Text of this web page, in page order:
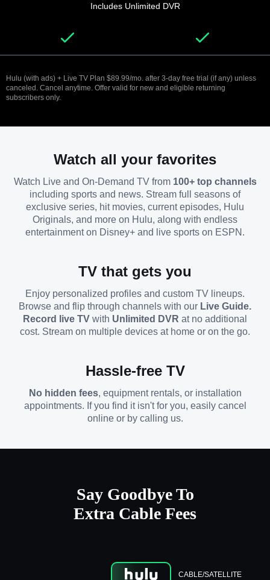
Includes Unlimited DVR
Hulu (with ads) + Live TV Plan $89.99/mo. after 3-day free trial (if any) unless
canceled. Cancel anytime. Offer valid for new and eligible returning
subscribers only.
Watch all your favorites
Watch Live and On-Demand TV from 100+ top channels
including sports and news. Stream full seasons of
exclusive series, hit movies, current episodes, Hulu
Originals, and more on Hulu, along with endless
entertainment on Disney+ and live sports on ESPN.
TV that gets you
Enjoy personalized profiles and custom TV lineups.
Browse and flip through channels with our Live Guide.
Record live TV with Unlimited DVR at no additional
cost. Stream on multiple devices at home or on the go.
Hassle-free TV
No hidden fees, equipment rentals, or installation
appointments. If you find it isn't for you, easily cancel
online or by calling us.
Say Goodbye To
Extra Cable Fees
CABLE/SATELLITE